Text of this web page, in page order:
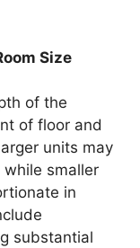
Size
of the
of floor and
units may
while smaller
in
substantial